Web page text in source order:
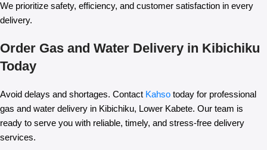
We prioritize safety, efficiency, and customer satisfaction in every
delivery.
Order Gas and Water Delivery in Kibichiku
Today
Avoid delays and shortages. Contact Kahso today for professional
gas and water delivery in Kibichiku, Lower Kabete. Our team is
ready to serve you with reliable, timely, and stress-free delivery
services.